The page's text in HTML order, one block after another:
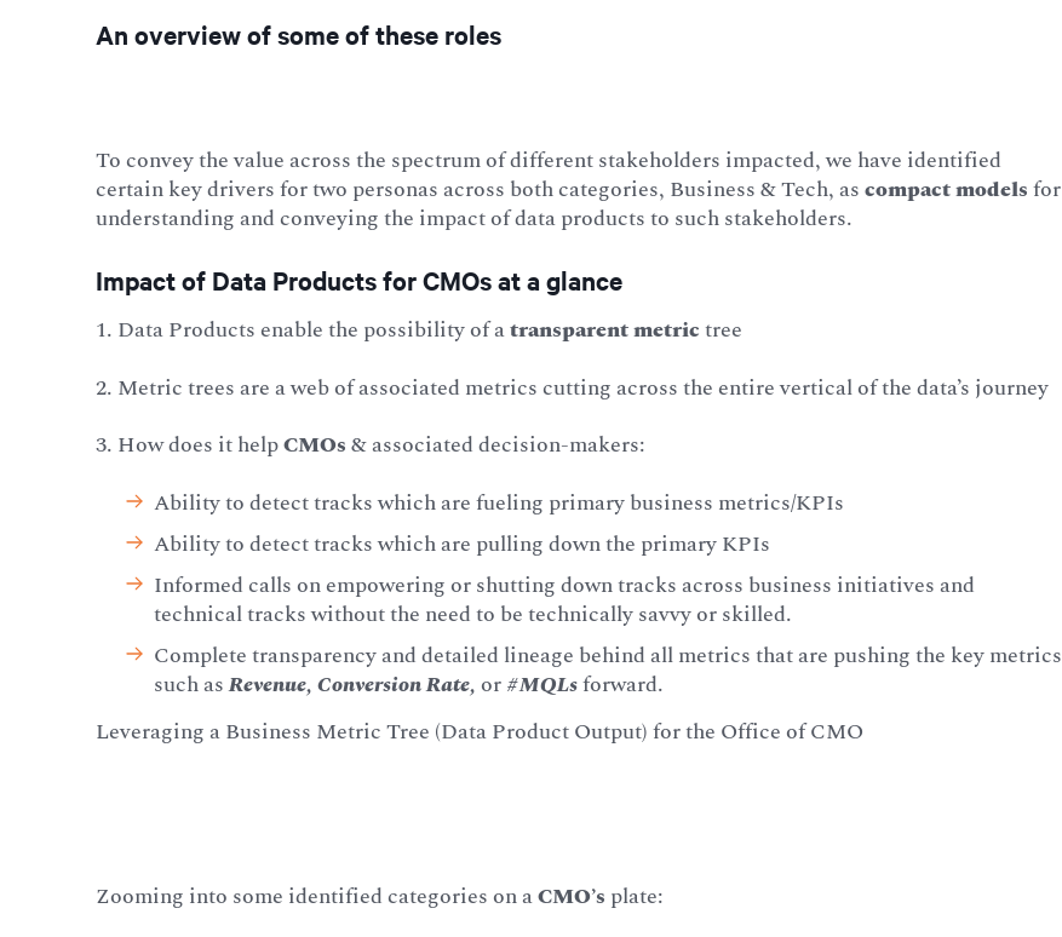
An overview of some of these roles
To convey the value across the spectrum of different stakeholders impacted, we have identified
certain key drivers for two personas across both categories, Business & Tech, ascompactmodelsfor
understanding and conveying the impact of data products to such stakeholders.
Impact of Data Products for CMOs at a glance
1. Data Products enable the possibility of atransparent metrictree
2. Metric trees are a web of associated metrics cutting across the entire vertical of the data’s journey
3. How does it helpCMOs& associated decision-makers:
Ability to detect tracks which are fueling primary business metrics/KPIs
Ability to detect tracks which are pulling down the primary KPIs
Informed calls on empowering or shutting down tracks across business initiatives and
technical tracks without the need to be technically savvy or skilled.
Complete transparency and detailed lineage behind all metrics that are pushing the key metrics
such asRevenue, Conversion Rate, or#MQLsforward.
Leveraging a Business Metric Tree (Data Product Output) for the Office of CMO
Zooming into some identified categories on aCMO’s plate: